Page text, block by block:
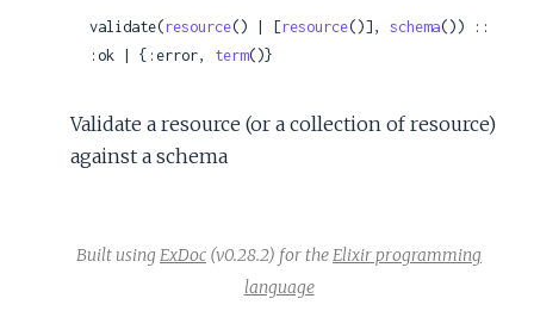
validate(resource() | [resource()], schema()) ::
:ok | {:error, term()}
Validate a resource (or a collection of resource)
against a schema
Built usingExDoc (v0.28.2) for theElixir programming
language